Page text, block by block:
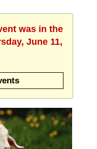
was in the
June 11,